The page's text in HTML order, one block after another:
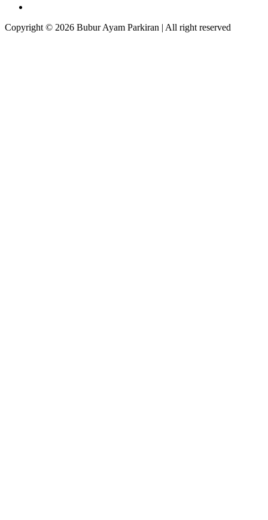
Copyright © 2026 Bubur Ayam Parkiran | All right reserved